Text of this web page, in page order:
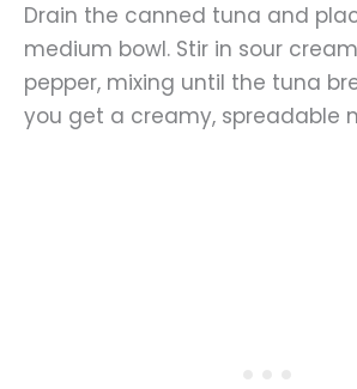
Drain the canned tuna and
medium bowl. Stir in sour
pepper, mixing until the tuna
you get a creamy, spreadable